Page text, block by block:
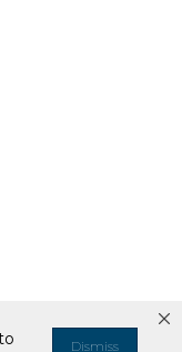
Dismiss